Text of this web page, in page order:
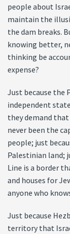
people about
maintain the
the dam breaks.
knowing better,
thinking be
expense?
Just because the
independent
they demand
never been the
people; just
Palestinian land;
Line is a border
and houses for
anyone who
Just because
territory that